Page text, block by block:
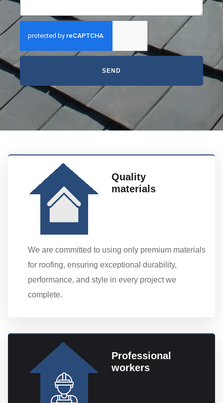
SEND
Quality
materials
We are committed to using only premium materials
for roofing, ensuring exceptional durability,
performance, and style in every project we
complete.
Professional
workers